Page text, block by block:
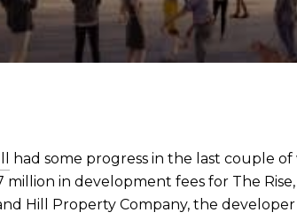
had some progress in the last couple
in development fees for The
Hill Property Company, the